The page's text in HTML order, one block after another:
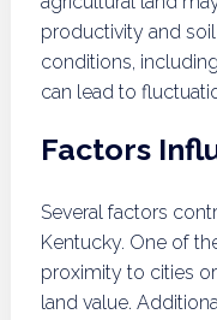
productivity and
conditions,
can lead to
Factors
Several factors
Kentucky. One of
proximity to cities
land value.